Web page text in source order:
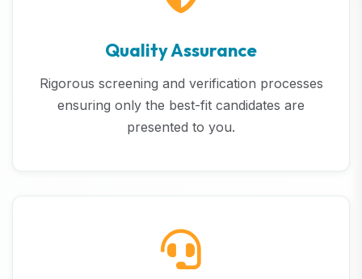
Quality Assurance
Rigorous screening and verification processes
ensuring only the best-fit candidates are
presented to you.